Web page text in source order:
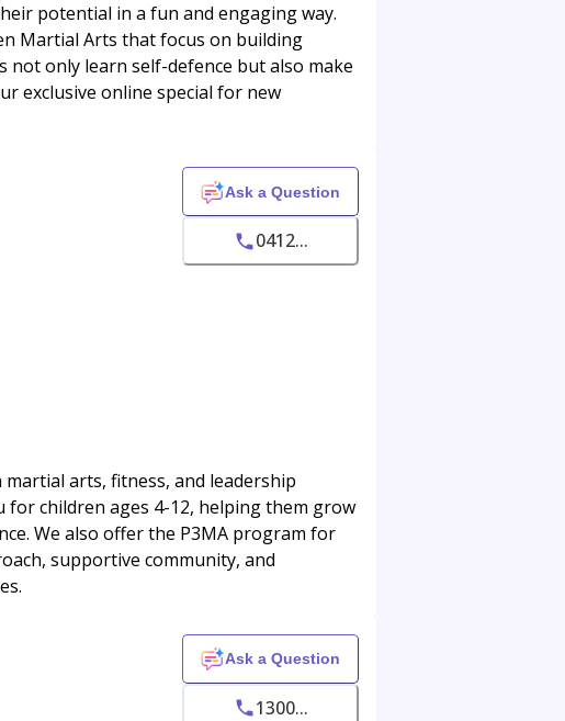
potential in a fun and engaging way.
Martial Arts that focus on building
not only learn self-defence but also make
exclusive online special for new
Ask a Question
0412...
arts, fitness, and leadership
for children ages 4-12, helping them grow
We also offer the P3MA program for
supportive community, and
Ask a Question
1300...